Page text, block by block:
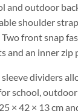
and outdoor
shoulder
front snap
and an inner zip
dividers
school,
× 42 × 13 cm